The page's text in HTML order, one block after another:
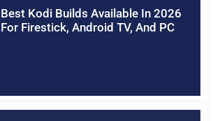
Best Kodi Builds Available In 2026
For Firestick, Android TV, And PC